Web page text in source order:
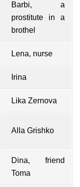
Barbi, a
prostitute in a
brothel
Lena, nurse
Irina
Lika Zernova
Alla Grishko
Dina, friend
Toma